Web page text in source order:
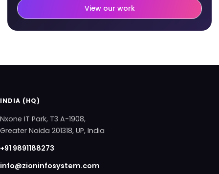
View our work
INDIA (HQ)
Nxone IT Park, T3 A-1908,
Greater Noida 201318, UP, India
+91 9891188273
info@zioninfosystem.com